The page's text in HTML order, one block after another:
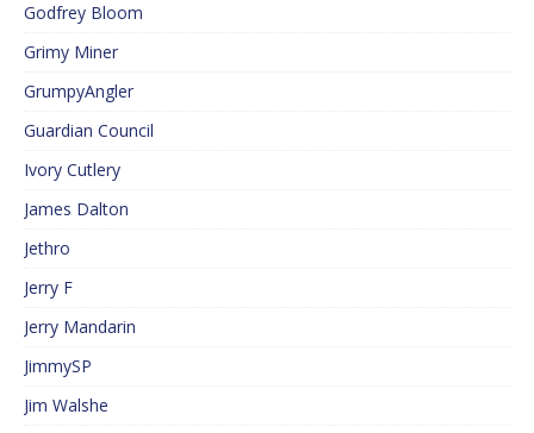
Godfrey Bloom
Grimy Miner
GrumpyAngler
Guardian Council
Ivory Cutlery
James Dalton
Jethro
Jerry F
Jerry Mandarin
JimmySP
Jim Walshe